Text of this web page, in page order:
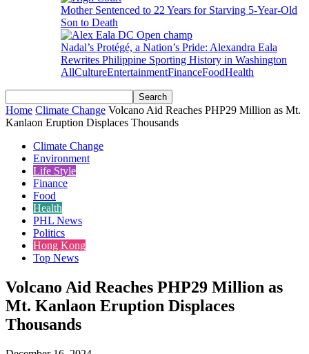
Mother Sentenced to 22 Years for Starving 5-Year-Old
Son to Death
Nadal’s Protégé, a Nation’s Pride: Alexandra Eala
Rewrites Philippine Sporting History in Washington
AllCultureEntertainmentFinanceFoodHealth
Home Climate Change Volcano Aid Reaches PHP29 Million as Mt.
Kanlaon Eruption Displaces Thousands
Climate Change
Environment
Life Style
Finance
Food
Health
PHL News
Politics
Hong Kong
Top News
Volcano Aid Reaches PHP29 Million as
Mt. Kanlaon Eruption Displaces
Thousands